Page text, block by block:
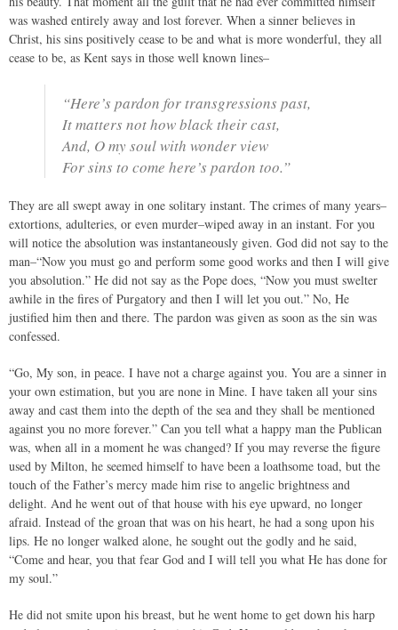
was washed entirely away and lost forever. When a sinner believes in
Christ, his sins positively cease to be and what is more wonderful, they all
cease to be, as Kent says in those well known lines–
“Here’s pardon for transgressions past,
It matters not how black their cast,
And, O my soul with wonder view
For sins to come here’s pardon too.”
They are all swept away in one solitary instant. The crimes of many years–
extortions, adulteries, or even murder–wiped away in an instant. For you
will notice the absolution was instantaneously given. God did not say to the
man–“Now you must go and perform some good works and then I will give
you absolution.” He did not say as the Pope does, “Now you must swelter
awhile in the fires of Purgatory and then I will let you out.” No, He
justified him then and there. The pardon was given as soon as the sin was
confessed.
“Go, My son, in peace. I have not a charge against you. You are a sinner in
your own estimation, but you are none in Mine. I have taken all your sins
away and cast them into the depth of the sea and they shall be mentioned
against you no more forever.” Can you tell what a happy man the Publican
was, when all in a moment he was changed? If you may reverse the figure
used by Milton, he seemed himself to have been a loathsome toad, but the
touch of the Father’s mercy made him rise to angelic brightness and
delight. And he went out of that house with his eye upward, no longer
afraid. Instead of the groan that was on his heart, he had a song upon his
lips. He no longer walked alone, he sought out the godly and he said,
“Come and hear, you that fear God and I will tell you what He has done for
my soul.”
He did not smite upon his breast, but he went home to get down his harp